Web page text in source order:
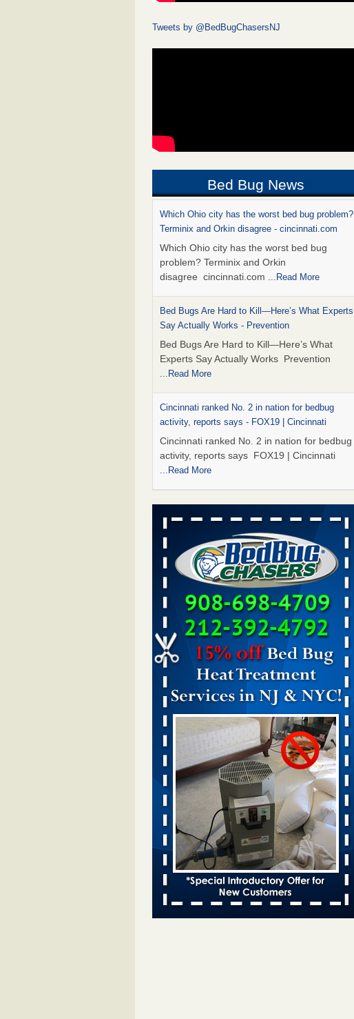
Tweets by @BedBugChasersNJ
Bed Bug News
Which Ohio city has the worst bed bug problem?
Terminix and Orkin disagree - cincinnati.com
Which Ohio city has the worst bed bug
problem? Terminix and Orkin
disagree cincinnati.com ...Read More
Bed Bugs Are Hard to Kill—Here’s What Experts
Say Actually Works - Prevention
Bed Bugs Are Hard to Kill—Here’s What
Experts Say Actually Works Prevention
...Read More
Cincinnati ranked No. 2 in nation for bedbug
activity, reports says - FOX19 | Cincinnati
Cincinnati ranked No. 2 in nation for bedbug
activity, reports says FOX19 | Cincinnati
...Read More
Dowagiac District Library to reopen Saturday
after bed bug treatment - The Herald Palladium
Dowagiac District Library to reopen
Saturday after bed bug treatment The
Herald Palladium...Read More
Royal Oak library bans multiple bags, shopping
carts after pest problem - The Detroit News
Royal Oak library bans multiple bags,
shopping carts after pest problem The
Detroit News...Read More
Dowagiac District Library to reopen Saturday
after bed bug inspection - WNDU
Dowagiac District Library to reopen
Saturday after bed bug inspection WNDU
...Read More
Dowagiac District Library closes due to bed bug
- 95.3 MNC
Dowagiac District Library closes due to bed
bug 95.3 MNC...Read More
Horror story: Bedbugs shut down Royal Oak
Library, policy change eyed - Detroit Free Press
Horror story: Bedbugs shut down Royal Oak